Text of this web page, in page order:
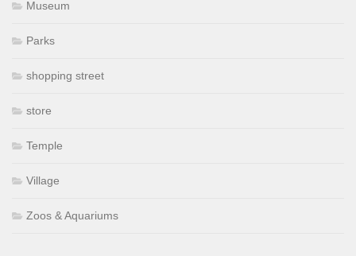
Museum
Parks
shopping street
store
Temple
Village
Zoos & Aquariums